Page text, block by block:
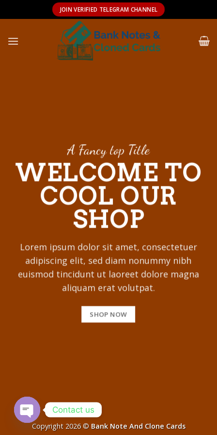
to
JOIN VERIFIED TELEGRAM CHANNEL
A Fancy top Title
WELCOME TO
COOL OUR
SHOP
Lorem ipsum dolor sit amet, consectetuer
adipiscing elit, sed diam nonummy nibh
euismod tincidunt ut laoreet dolore magna
aliquam erat volutpat.
SHOP NOW
Copyright 2026 © Bank Note And Clone Cards
Contact us
OPEN